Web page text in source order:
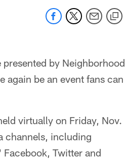
by Neighborhood
again be an event fans can
virtually on Friday, Nov.
channels, including
Twitter and